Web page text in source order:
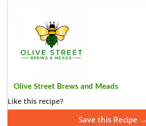
Olive Street Brews and Meads
Like this recipe?
Save this Recipe →